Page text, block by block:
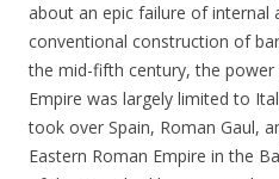
about an epic failure of internal
conventional construction of
the mid-fifth century, the
Empire was largely limited to
took over Spain, Roman Gaul,
Eastern Roman Empire in the